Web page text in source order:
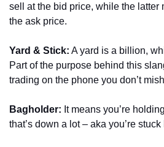
sell at the bid price, while the latter
the ask price.
Yard & Stick: A yard is a billion,
Part of the purpose behind this
trading on the phone you don’t
Bagholder: It means you’re
that’s down a lot – aka you’re